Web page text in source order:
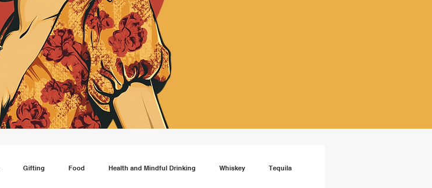
Gifting Food Health and Mindful Drinking Whiskey Tequila